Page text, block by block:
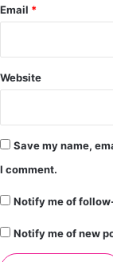
Email *
Website
Save my name,
I comment.
Notify me of
Notify me of new